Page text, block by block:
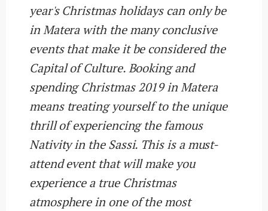
year's Christmas holidays can only be
in Matera with the many conclusive
events that make it be considered the
Capital of Culture. Booking and
spending Christmas 2019 in Matera
means treating yourself to the unique
thrill of experiencing the famous
Nativity in the Sassi. This is a must-
attend event that will make you
experience a true Christmas
atmosphere in one of the most